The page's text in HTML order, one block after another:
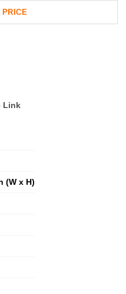
PRICE
Link
(W x H)